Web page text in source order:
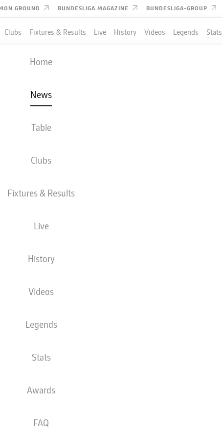
GROUND BUNDESLIGA MAGAZINE BUNDESLIGA-GROUP
Clubs Fixtures & Results Live History Videos Legends Stats
Home
News
Table
Clubs
Fixtures & Results
Live
History
Videos
Legends
Stats
Awards
FAQ
CLASS CLUB" -
KEREM